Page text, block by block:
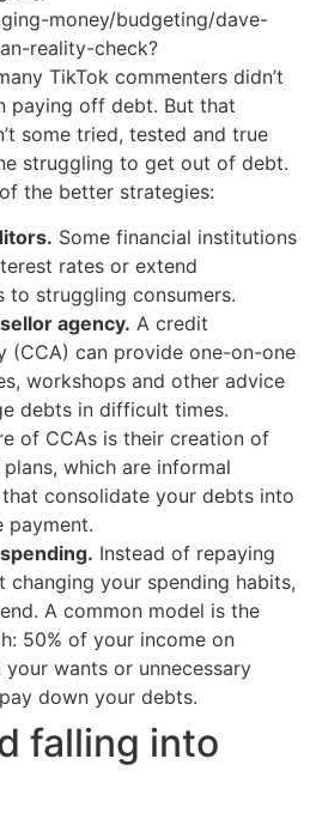
money/budgeting/dave-
reality-check?
TikTok commenters didn’t
paying off debt. But that
some tried, tested and true
struggling to get out of debt.
the better strategies:
Some financial institutions
rates or extend
to struggling consumers.
agency. A credit
(CCA) can provide one-on-one
workshops and other advice
debts in difficult times.
of CCAs is their creation of
which are informal
consolidate your debts into
payment.
Instead of repaying
your spending habits,
A common model is the
50% of your income on
your wants or unnecessary
down your debts.
falling into